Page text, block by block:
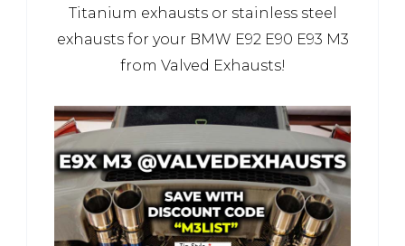
Titanium exhausts or stainless steel
exhausts for your BMW E92 E90 E93 M3
from Valved Exhausts!